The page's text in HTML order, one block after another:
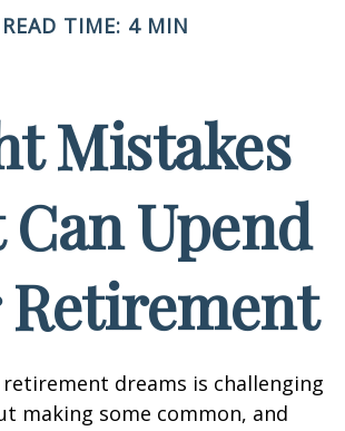
READ TIME: 4 MIN
Mistakes
Upend
Retirement
dreams is challenging
making some common, and